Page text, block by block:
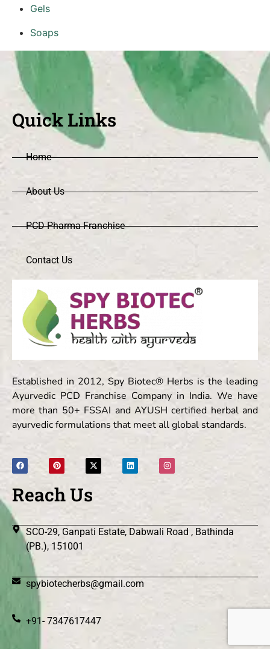
Gels
Soaps
Quick Links
Home
About Us
PCD Pharma Franchise
Contact Us
Established in 2012, Spy Biotec® Herbs is the leading
Ayurvedic PCD Franchise Company in India. We have
more than 50+ FSSAI and AYUSH certified herbal and
ayurvedic formulations that meet all global standards.
Reach Us
SCO-29, Ganpati Estate, Dabwali Road , Bathinda
(PB.), 151001
spybiotecherbs@gmail.com
+91- 7347617447